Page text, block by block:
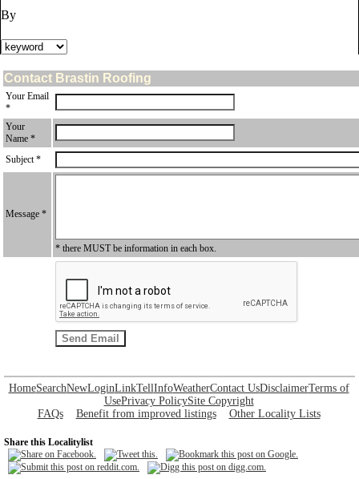
By
Contact Brastin Roofing
Your Email
*
Your
Name *
Subject *
Message *
* there MUST be information in each box.
HomeSearchNewLoginLinkTellInfoWeatherContact UsDisclaimerTerms of
UsePrivacy PolicySite Copyright
FAQs
Benefit from improved listings Other Locality Lists
Share this Localitylist